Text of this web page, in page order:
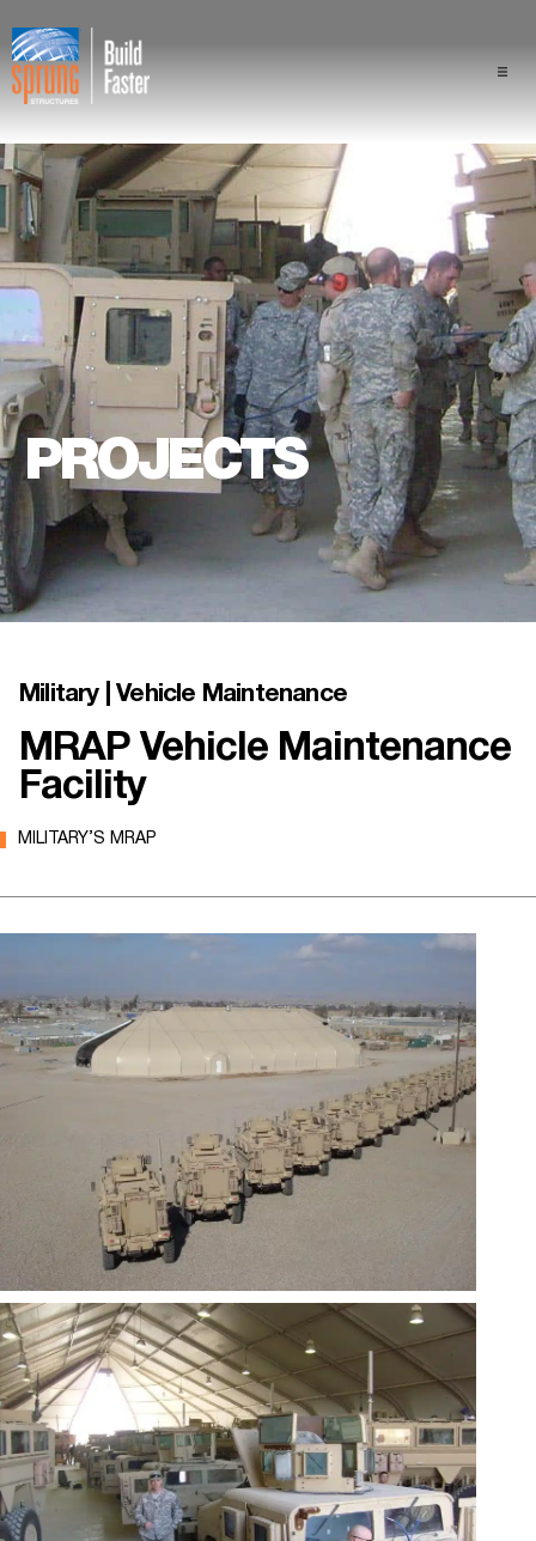
Industries
Components
Sprung Advantage
Professionals
About Us
PROJECTS
Military | Vehicle Maintenance
MRAP Vehicle Maintenance
Facility
MILITARY’S MRAP